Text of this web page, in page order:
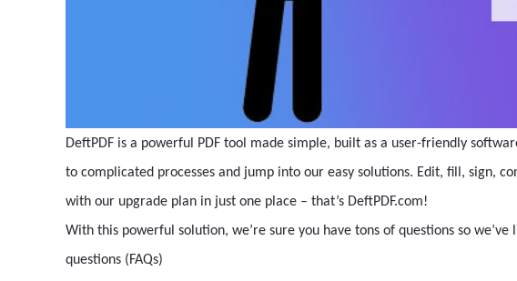
DeftPDF is a powerful PDF tool made simple, built as a user-friendly
to complicated processes and jump into our easy solutions. Edit, fill, sign,
with our upgrade plan in just one place – that’s DeftPDF.com!
With this powerful solution, we’re sure you have tons of questions so we’ve
questions (FAQs)